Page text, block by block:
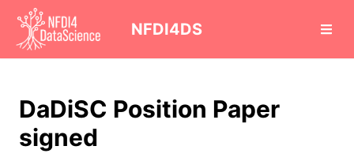
NFDI4DS
DaDiSC Position Paper
signed